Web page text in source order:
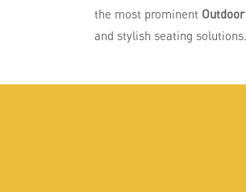
the most prominent
and stylish seating